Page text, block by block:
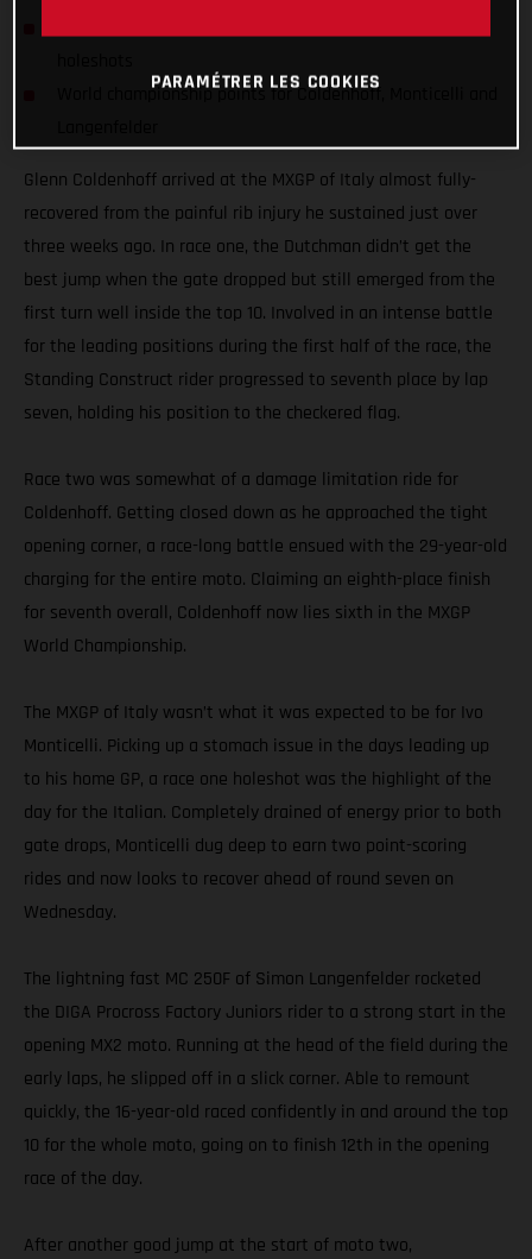
World championship points for Coldenhoff, Monticelli and
Glenn Coldenhoff arrived at the MXGP of Italy almost fully-
recovered from the painful rib injury he sustained just over
three weeks ago. In race one, the Dutchman didn’t get the
best jump when the gate dropped but still emerged from the
first turn well inside the top 10. Involved in an intense battle
for the leading positions during the first half of the race, the
Standing Construct rider progressed to seventh place by lap
seven, holding his position to the checkered flag.
Race two was somewhat of a damage limitation ride for
Coldenhoff. Getting closed down as he approached the tight
opening corner, a race-long battle ensued with the 29-year-old
charging for the entire moto. Claiming an eighth-place finish
for seventh overall, Coldenhoff now lies sixth in the MXGP
World Championship.
The MXGP of Italy wasn’t what it was expected to be for Ivo
Monticelli. Picking up a stomach issue in the days leading up
to his home GP, a race one holeshot was the highlight of the
day for the Italian. Completely drained of energy prior to both
gate drops, Monticelli dug deep to earn two point-scoring
rides and now looks to recover ahead of round seven on
Wednesday.
The lightning fast MC 250F of Simon Langenfelder rocketed
the DIGA Procross Factory Juniors rider to a strong start in the
opening MX2 moto. Running at the head of the field during the
early laps, he slipped off in a slick corner. Able to remount
quickly, the 16-year-old raced confidently in and around the top
10 for the whole moto, going on to finish 12th in the opening
race of the day.
After another good jump at the start of moto two,
PARAMÉTRER LES COOKIES